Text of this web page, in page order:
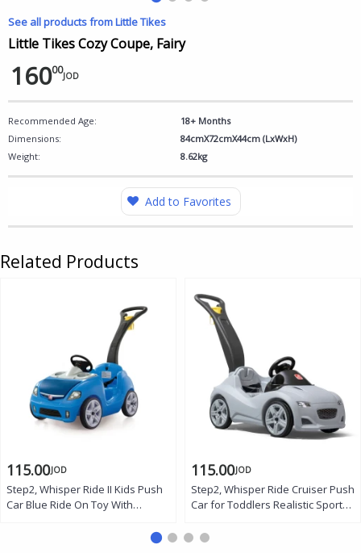
See all products from Little Tikes
Little Tikes Cozy Coupe, Fairy
16000JOD
Recommended Age:
18+ Months
Dimensions:
84cmX72cmX44cm (LxWxH)
Weight:
8.62kg
Add to Favorites
Related Products
115.00JOD
Step2, Whisper Ride II Kids Push
Car Blue Ride On Toy With
115.00JOD
Step2, Whisper Ride Cruiser Push
Car for Toddlers Realistic Sports
Horn Seat Belt Storage Cup